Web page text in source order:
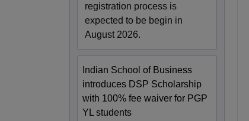
registration process is
expected to be begin in
August 2026.
Indian School of Business
introduces DSP Scholarship
with 100% fee waiver for PGP
YL students